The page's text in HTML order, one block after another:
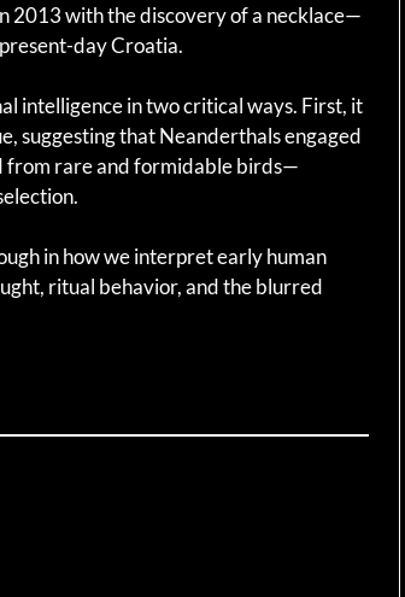
2013 with the discovery of a necklace—
day Croatia.
intelligence in two critical ways. First, it
suggesting that Neanderthals engaged
from rare and formidable birds—
in how we interpret early human
ritual behavior, and the blurred